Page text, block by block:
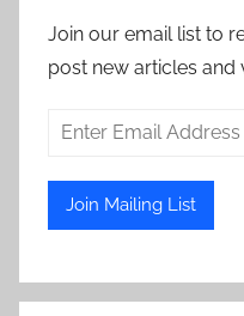
Join our email list to
post new articles and